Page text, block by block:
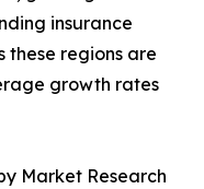
insurance
these regions are
growth rates
Market Research